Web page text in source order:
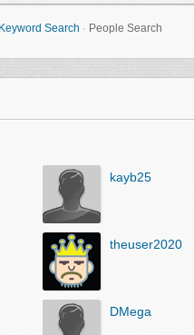
Keyword Search · People Search
kayb25
theuser2020
DMega